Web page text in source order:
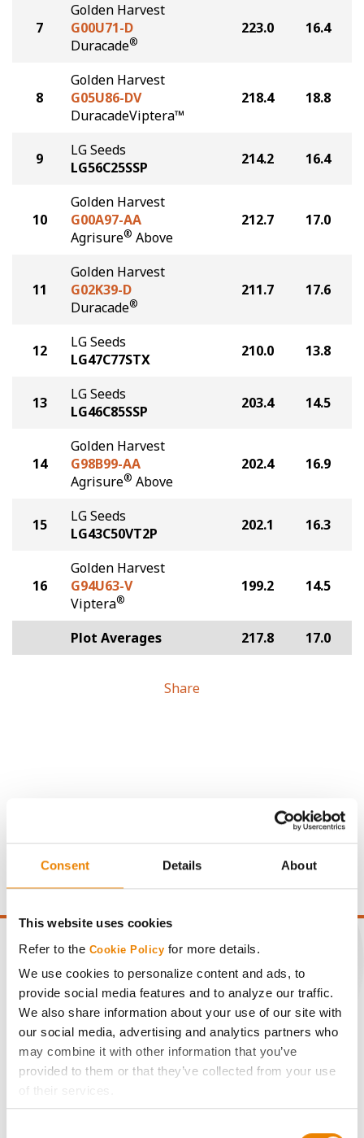
Consent Details About
This website uses cookies
Refer to the Cookie Policy for more details.
We use cookies to personalize content and ads, to
provide social media features and to analyze our traffic.
We also share information about your use of our site with
our social media, advertising and analytics partners who
may combine it with other information that you’ve
provided to them or that they’ve collected from your use
of their services.
7
Golden Harvest
G00U71-D
Duracade®
223.0 16.4
8
Golden Harvest
G05U86-DV
DuracadeViptera™
218.4 18.8
9
LG Seeds
LG56C25SSP
214.2 16.4
10
Golden Harvest
G00A97-AA
Agrisure® Above
212.7 17.0
11
Golden Harvest
G02K39-D
Duracade®
211.7 17.6
12
LG Seeds
LG47C77STX
210.0 13.8
13
LG Seeds
LG46C85SSP
203.4 14.5
14
Golden Harvest
G98B99-AA
Agrisure® Above
202.4 16.9
15
LG Seeds
LG43C50VT2P
202.1 16.3
16
Golden Harvest
G94U63-V
Viptera®
199.2 14.5
Plot Averages 217.8 17.0
Share
Gross revenue per acre is calculated based on a selling
price of $4.00/Bu, a drydown cost of 5¢/Bu per point of
point of test weight under 54 lbs/Bu.
CONNECT
Get Connected